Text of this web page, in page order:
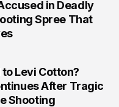
in Deadly
Spree That
Levi Cotton?
After Tragic
Shooting